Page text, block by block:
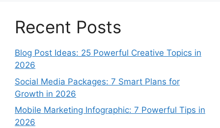
Recent Posts
Blog Post Ideas: 25 Powerful Creative Topics in
2026
Social Media Packages: 7 Smart Plans for
Growth in 2026
Mobile Marketing Infographic: 7 Powerful Tips in
2026